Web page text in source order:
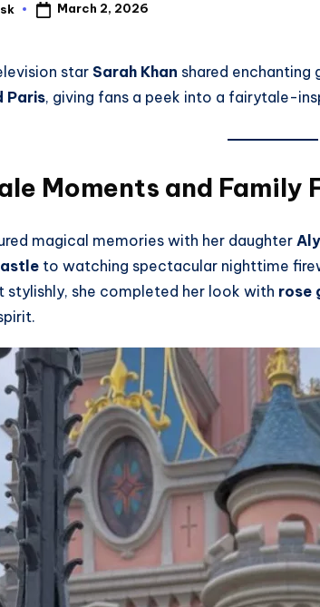
March 2, 2026
starSarah Khan shared enchanting
Paris, giving fans a peek into a fairytale-
Moments and Family
magical memories with her daughter
to watching spectacular nighttime
stylishly, she completed her look with rose